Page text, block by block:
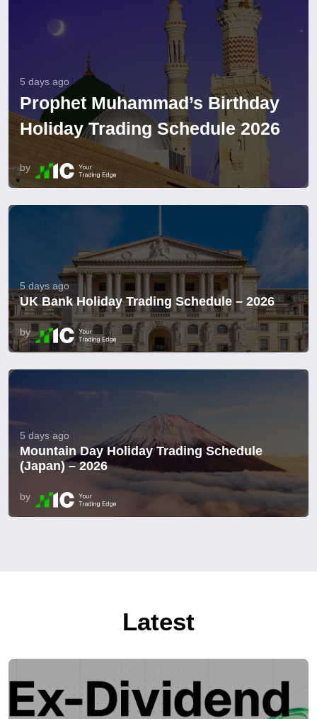
5 days ago
Prophet Muhammad’s Birthday
Holiday Trading Schedule 2026
by
5 days ago
UK Bank Holiday Trading Schedule – 2026
by
5 days ago
Mountain Day Holiday Trading Schedule
(Japan) – 2026
by
Latest